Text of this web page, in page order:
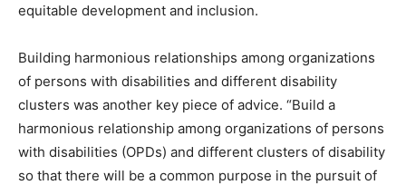
equitable development and inclusion.
Building harmonious relationships among organizations
of persons with disabilities and different disability
clusters was another key piece of advice. “Build a
harmonious relationship among organizations of persons
with disabilities (OPDs) and different clusters of disability
so that there will be a common purpose in the pursuit of